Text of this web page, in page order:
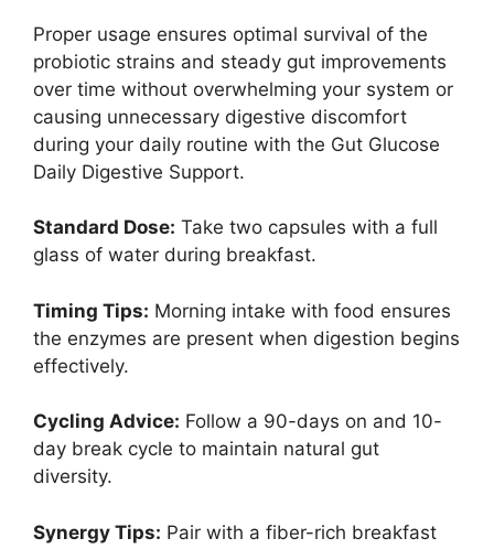
Proper usage ensures optimal survival of the
probiotic strains and steady gut improvements
over time without overwhelming your system or
causing unnecessary digestive discomfort
during your daily routine with the Gut Glucose
Daily Digestive Support.
Standard Dose: Take two capsules with a full
glass of water during breakfast.
Timing Tips: Morning intake with food ensures
the enzymes are present when digestion begins
effectively.
Cycling Advice: Follow a 90-days on and 10-
day break cycle to maintain natural gut
diversity.
Synergy Tips: Pair with a fiber-rich breakfast